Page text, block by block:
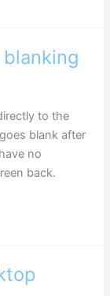
to the
blank after
no
back.